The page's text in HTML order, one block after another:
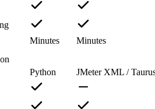
Minutes
Minutes
Python
JMeter XML /